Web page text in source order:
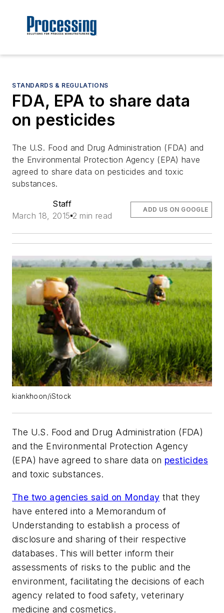
STANDARDS & REGULATIONS
FDA, EPA to share data
on pesticides
The U.S. Food and Drug Administration (FDA) and
the Environmental Protection Agency (EPA) have
agreed to share data on pesticides and toxic
substances.
Staff
March 18, 2015 2 min read
ADD US ON GOOGLE
kiankhoon/iStock
The U.S. Food and Drug Administration (FDA)
and the Environmental Protection Agency
(EPA) have agreed to share data on pesticides
and toxic substances.
The two agencies said on Monday that they
have entered into a Memorandum of
Understanding to establish a process of
disclosure and sharing of their respective
databases. This will better inform their
assessments of risks to the public and the
environment, facilitating the decisions of each
agency related to food safety, veterinary
medicine and cosmetics.